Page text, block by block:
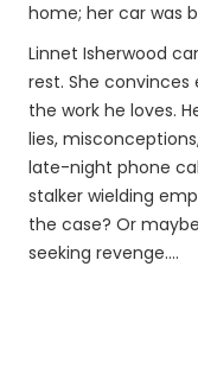
home; her car was
Linnet Isherwood
rest. She
the work he loves.
lies,
late-night phone
stalker wielding
the case? Or
seeking revenge....